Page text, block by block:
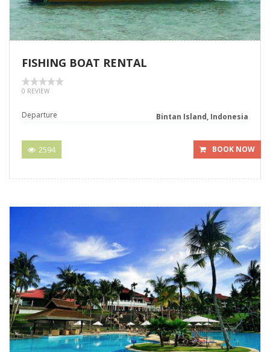
FISHING BOAT RENTAL
0 REVIEW
Departure Bintan Island, Indonesia
2594 BOOK NOW